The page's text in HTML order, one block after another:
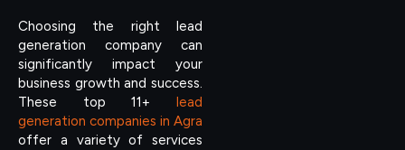
Choosing the right lead
generation company can
significantly impact your
business growth and success.
These top 11+
lead
generation companies in Agra
offer a variety of services